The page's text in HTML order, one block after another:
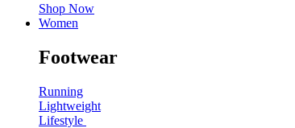
Shop Now
Women
Footwear
Running
Lightweight
Lifestyle